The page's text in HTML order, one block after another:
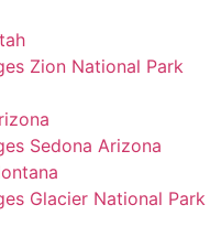
Zion National Park
Sedona Arizona
Glacier National Park